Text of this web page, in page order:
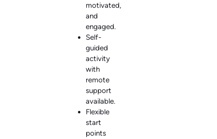
motivated,
and
engaged.
Self-
guided
activity
with
remote
support
available.
Flexible
start
points